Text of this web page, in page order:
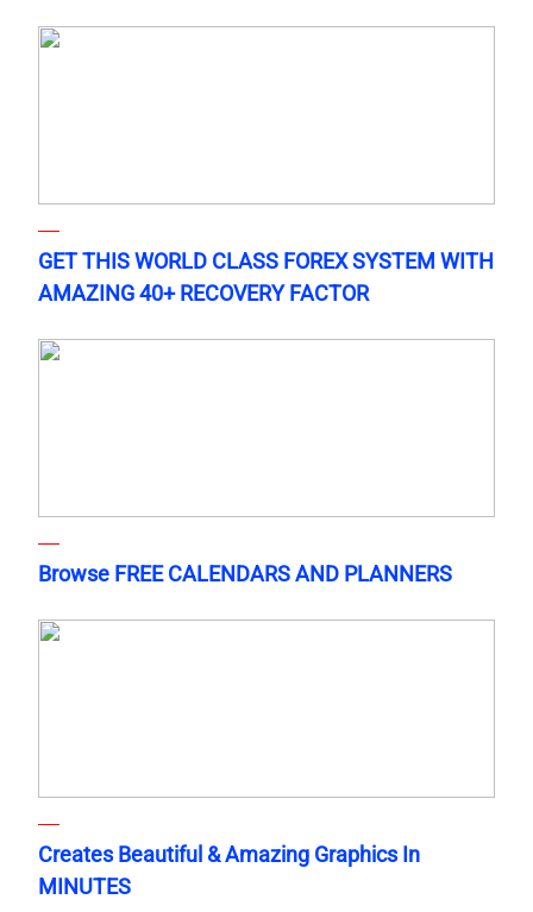
GET THIS WORLD CLASS FOREX SYSTEM WITH
AMAZING 40+ RECOVERY FACTOR
Browse FREE CALENDARS AND PLANNERS
Creates Beautiful & Amazing Graphics In
MINUTES